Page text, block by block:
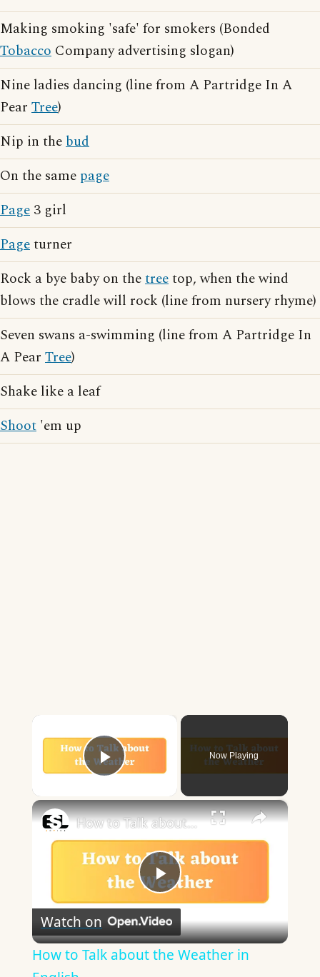
Making smoking 'safe' for smokers (Bonded
Tobacco Company advertising slogan)
Nine ladies dancing (line from A Partridge In A
Pear Tree)
Nip in thebud
On the same page
Page 3 girl
Pageturner
Rock a bye baby on thetreetop, when the wind
blows the cradle will rock (line from nursery rhyme)
Seven swans a-swimming (line from A Partridge In
A Pear Tree)
Shake like a leaf
Shoot 'em up
Play Video
Now Playing
×
Play
Video
How to Talk about the Weather in English
Watch on
How to Talk about the Weather in